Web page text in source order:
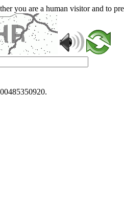
you are a human visitor and to